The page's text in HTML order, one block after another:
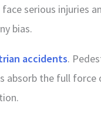
serious injuries
bias.
accidents.
absorb the full